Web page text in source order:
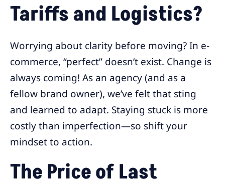
Tariffs and Logistics?
Worrying about clarity before moving? In e-
commerce, “perfect” doesn’t exist. Change is
always coming! As an agency (and as a
fellow brand owner), we’ve felt that sting
and learned to adapt. Staying stuck is more
costly than imperfection—so shift your
mindset to action.
The Price of Last